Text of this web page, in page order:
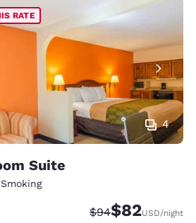
4
RATE
Suite
Strikethrough
$94Discounted
$82USD/night